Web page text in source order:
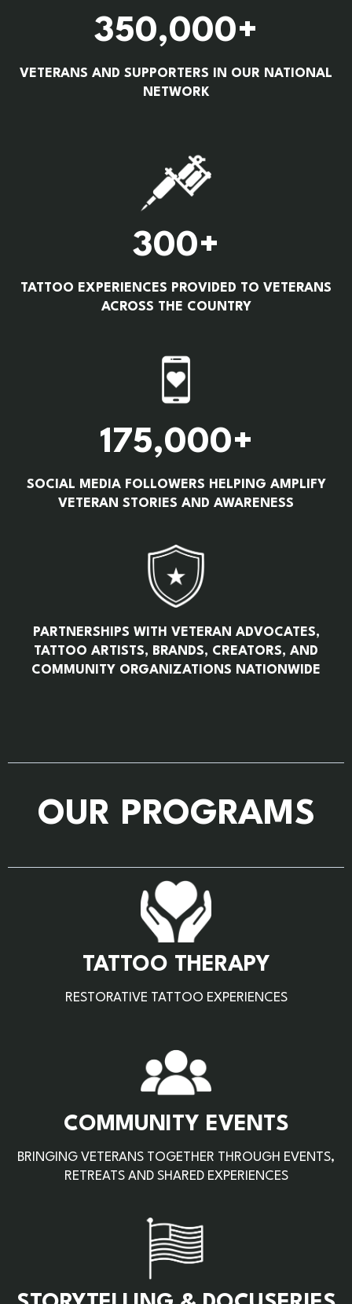
350,000+
VETERANS AND SUPPORTERS IN OUR NATIONAL
NETWORK
300+
TATTOO EXPERIENCES PROVIDED TO VETERANS
ACROSS THE COUNTRY
175,000+
SOCIAL MEDIA FOLLOWERS HELPING AMPLIFY
VETERAN STORIES AND AWARENESS
PARTNERSHIPS WITH VETERAN ADVOCATES,
TATTOO ARTISTS, BRANDS, CREATORS, AND
COMMUNITY ORGANIZATIONS NATIONWIDE
OUR PROGRAMS
TATTOO THERAPY
RESTORATIVE TATTOO EXPERIENCES
COMMUNITY EVENTS
BRINGING VETERANS TOGETHER THROUGH EVENTS,
RETREATS AND SHARED EXPERIENCES